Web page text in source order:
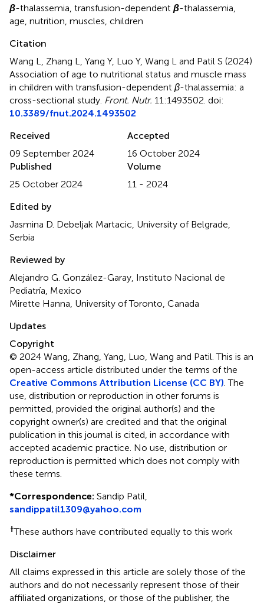
β-thalassemia transfusion-dependent β-thalassemia
age nutrition muscles children
Citation
Wang L, Zhang L, Yang Y, Luo Y, Wang L and Patil S (2024)
Association of age to nutritional status and muscle mass
in children with transfusion-dependent β-thalassemia: a
cross-sectional study Front. Nutr. 11:1493502. doi:
10.3389/fnut.2024.1493502
Received
09 September 2024
Accepted
16 October 2024
Published
25 October 2024
Volume
11 - 2024
Edited by
Jasmina D. Debeljak Martacic, University of Belgrade,
Serbia
Reviewed by
Alejandro G. González-Garay, Instituto Nacional de
Pediatría, Mexico
Mirette Hanna, University of Toronto, Canada
Updates
Copyright
© 2024 Wang, Zhang, Yang, Luo, Wang and Patil.This is an
open-access article distributed under the terms of the
Creative Commons Attribution License (CC BY) . The
use, distribution or reproduction in other forums is
permitted, provided the original author(s) and the
copyright owner(s) are credited and that the original
publication in this journal is cited, in accordance with
accepted academic practice. No use, distribution or
reproduction is permitted which does not comply with
these terms.
*Correspondence: Sandip Patil,
sandippatil1309@yahoo.com
†These authors have contributed equally to this work
Disclaimer
All claims expressed in this article are solely those of the
authors and do not necessarily represent those of their
affiliated organizations, or those of the publisher, the